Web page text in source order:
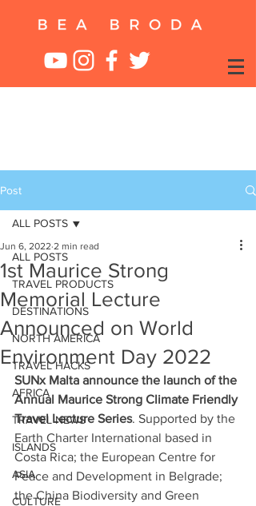
Post
ALL POSTS
TRAVEL PRODUCTS
DESTINATIONS
NORTH AMERICA
TRAVEL HACKS
AFRICA
TRAVEL NEWS
ISLANDS
ASIA
CULTURE
ALL POSTS
1st Maurice Strong
Memorial Lecture
Announced on World
Environment Day 2022
Jun 6, 2022 2 min read
SUNx Malta announce the launch of the
Annual Maurice Strong Climate Friendly
Travel Lecture Series. Supported by the
Earth Charter International based in
Costa Rica; the European Centre for
Peace and Development in Belgrade;
the China Biodiversity and Green